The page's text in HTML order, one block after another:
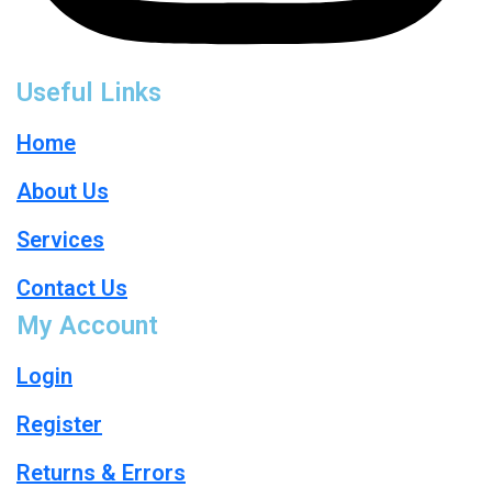
Useful Links
Home
About Us
Services
Contact Us
My Account
Login
Register
Returns & Errors